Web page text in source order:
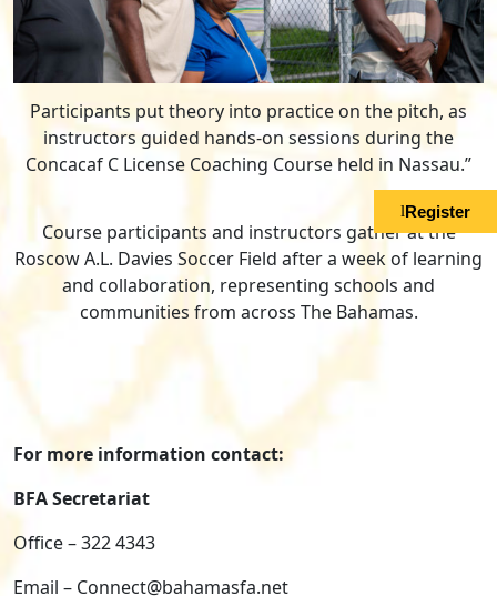
Participants put theory into practice on the pitch, as
instructors guided hands-on sessions during the
Concacaf C License Coaching Course held in Nassau.”
Course participants and instructors gather at the
Roscow A.L. Davies Soccer Field after a week of learning
and collaboration, representing schools and
communities from across The Bahamas.
For more information contact:
BFA Secretariat
Office – 322 4343
Email – Connect@bahamasfa.net
Register